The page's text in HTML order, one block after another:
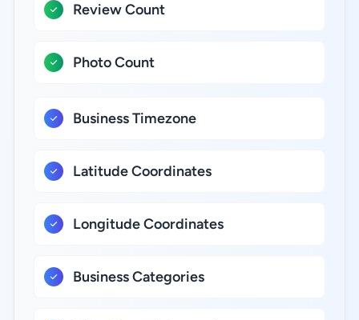
Review Count
Photo Count
Business Timezone
Latitude Coordinates
Longitude Coordinates
Business Categories